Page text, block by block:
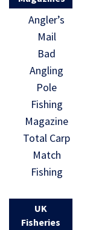
Angler’s
Mail
Bad
Angling
Pole
Fishing
Magazine
Total Carp
Match
Fishing
UK
Fisheries